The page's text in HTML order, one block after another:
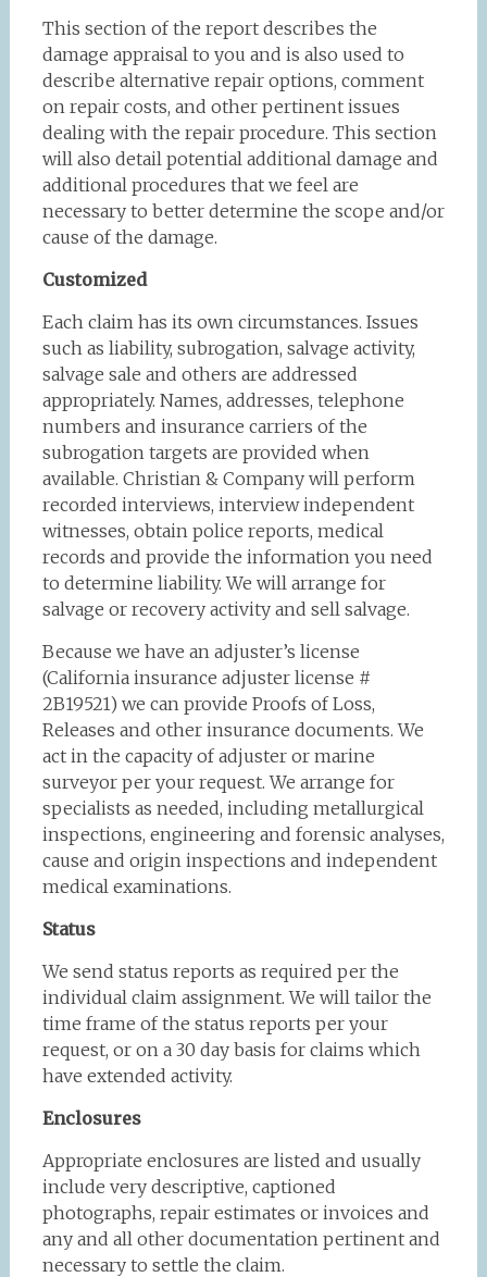
This section of the report describes the
damage appraisal to you and is also used to
describe alternative repair options, comment
on repair costs, and other pertinent issues
dealing with the repair procedure. This section
will also detail potential additional damage and
additional procedures that we feel are
necessary to better determine the scope and/or
cause of the damage.
Customized
Each claim has its own circumstances. Issues
such as liability, subrogation, salvage activity,
salvage sale and others are addressed
appropriately. Names, addresses, telephone
numbers and insurance carriers of the
subrogation targets are provided when
available. Christian & Company will perform
recorded interviews, interview independent
witnesses, obtain police reports, medical
records and provide the information you need
to determine liability. We will arrange for
salvage or recovery activity and sell salvage.
Because we have an adjuster’s license
(California insurance adjuster license #
2B19521) we can provide Proofs of Loss,
Releases and other insurance documents. We
act in the capacity of adjuster or marine
surveyor per your request. We arrange for
specialists as needed, including metallurgical
inspections, engineering and forensic analyses,
cause and origin inspections and independent
medical examinations.
Status
We send status reports as required per the
individual claim assignment. We will tailor the
time frame of the status reports per your
request, or on a 30 day basis for claims which
have extended activity.
Enclosures
Appropriate enclosures are listed and usually
include very descriptive, captioned
photographs, repair estimates or invoices and
any and all other documentation pertinent and
necessary to settle the claim.